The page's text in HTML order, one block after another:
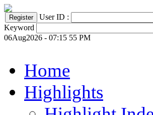
User ID :
Keyword
06Aug2026 - 07:15 55 PM
Home
Highlights